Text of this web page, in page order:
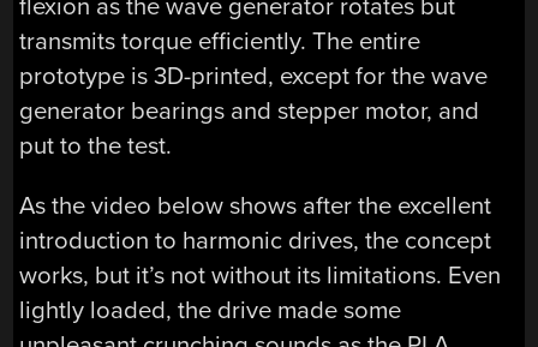
flexion as the wave generator rotates but
transmits torque efficiently. The entire
prototype is 3D-printed, except for the wave
generator bearings and stepper motor, and
put to the test.
As the video below shows after the excellent
introduction to harmonic drives, the concept
works, but it’s not without its limitations. Even
lightly loaded, the drive made some